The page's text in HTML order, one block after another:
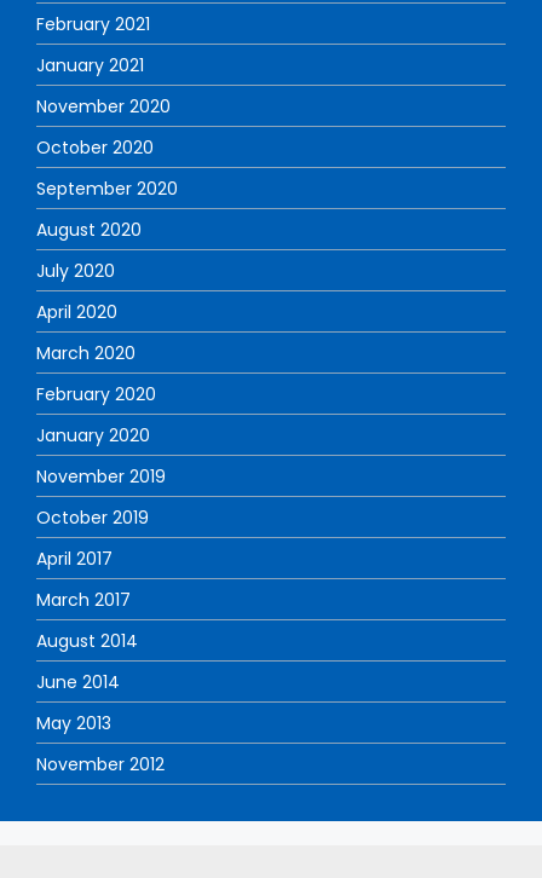
February 2021
January 2021
November 2020
October 2020
September 2020
August 2020
July 2020
April 2020
March 2020
February 2020
January 2020
November 2019
October 2019
April 2017
March 2017
August 2014
June 2014
May 2013
November 2012